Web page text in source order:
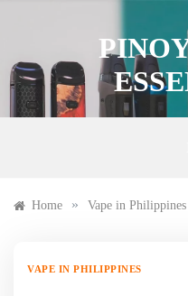
Home » Vape in Philippines
VAPE IN PHILIPPINES